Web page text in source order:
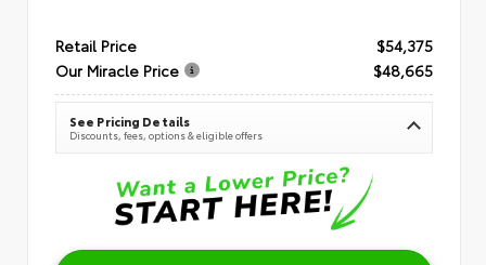
Retail Price
$54,375
Our Miracle Price
$48,665
See Pricing Details
Discounts, fees, options & eligible offers